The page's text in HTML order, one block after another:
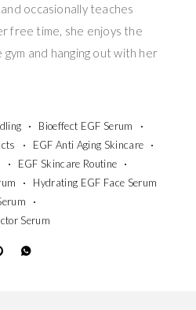
occasionally teaches
free time, she enjoys the
and hanging out with her
Bioeffect EGF Serum
EGF Anti Aging Skincare
EGF Skincare Routine
Hydrating EGF Face Serum
Serum